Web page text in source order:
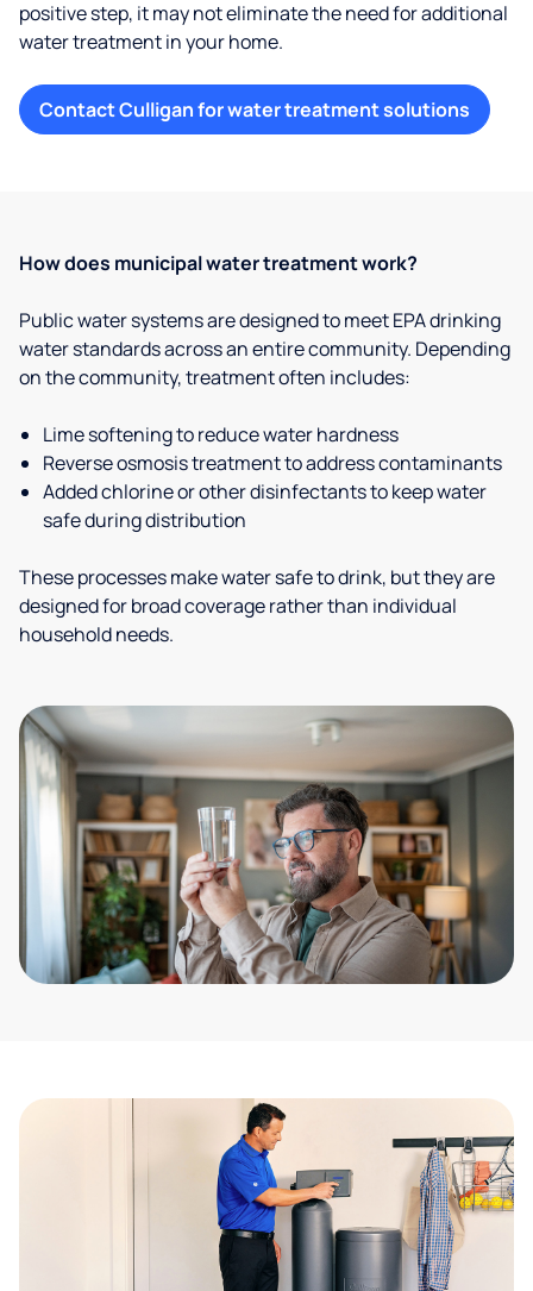
positive step, it may not eliminate the need for additional
water treatment in your home.
Contact Culligan for water treatment solutions
How does municipal water treatment work?
Public water systems are designed to meet EPA drinking
water standards across an entire community. Depending
on the community, treatment often includes:
Lime softening to reduce water hardness
Reverse osmosis treatment to address contaminants
Added chlorine or other disinfectants to keep water
safe during distribution
These processes make water safe to drink, but they are
designed for broad coverage rather than individual
household needs.